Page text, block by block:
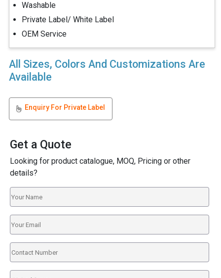
Washable
Private Label/ White Label
OEM Service
All Sizes, Colors And Customizations Are
Available
Enquiry For Private Label
Get a Quote
Looking for product catalogue, MOQ, Pricing or other
details?